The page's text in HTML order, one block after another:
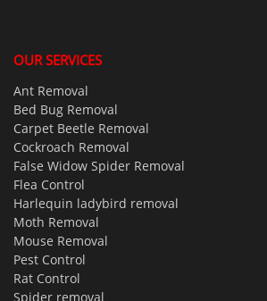
OUR SERVICES
Ant Removal
Bed Bug Removal
Carpet Beetle Removal
Cockroach Removal
False Widow Spider Removal
Flea Control
Harlequin ladybird removal
Moth Removal
Mouse Removal
Pest Control
Rat Control
Spider removal